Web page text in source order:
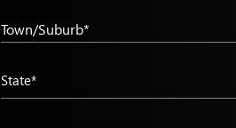
Town/Suburb*
State